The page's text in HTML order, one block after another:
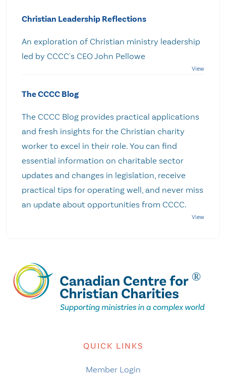
Christian Leadership Reflections
An exploration of Christian ministry leadership
led by CCCC's CEO John Pellowe
The CCCC Blog
The CCCC Blog provides practical applications
and fresh insights for the Christian charity
worker to excel in their role. You can find
essential information on charitable sector
updates and changes in legislation, receive
practical tips for operating well, and never miss
an update about opportunities from CCCC.
QUICK LINKS
Member Login